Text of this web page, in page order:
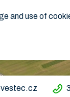
and use of